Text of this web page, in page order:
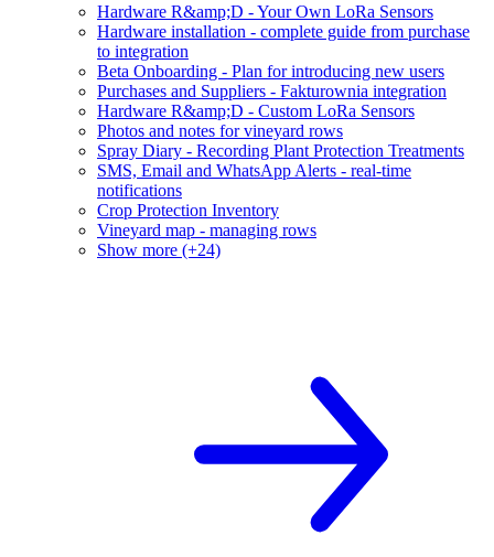
Hardware R&amp;D - Your Own LoRa Sensors
Hardware installation - complete guide from purchase
to integration
Beta Onboarding - Plan for introducing new users
Purchases and Suppliers - Fakturownia integration
Hardware R&amp;D - Custom LoRa Sensors
Photos and notes for vineyard rows
Spray Diary - Recording Plant Protection Treatments
SMS, Email and WhatsApp Alerts - real-time
notifications
Crop Protection Inventory
Vineyard map - managing rows
Show more (+24)